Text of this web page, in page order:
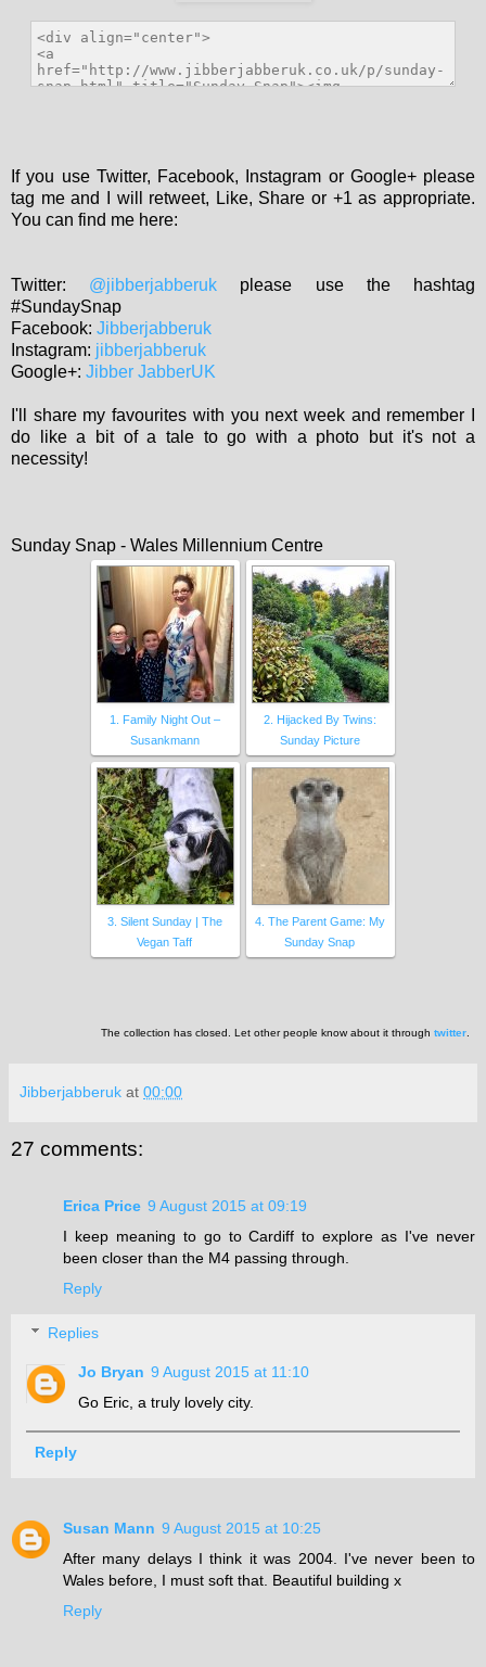
If you use Twitter, Facebook, Instagram or Google+ please
tag me and I will retweet, Like, Share or +1 as appropriate.
You can find me here:
Twitter: @jibberjabberuk please use the hashtag
#SundaySnap
Facebook: Jibberjabberuk
Instagram: jibberjabberuk
Google+: Jibber JabberUK
I'll share my favourites with you next week and remember I
do like a bit of a tale to go with a photo but it's not a
necessity!
Sunday Snap - Wales Millennium Centre
1. Family Night Out –
Susankmann
2. Hijacked By Twins:
Sunday Picture
3. Silent Sunday | The
Vegan Taff
4. The Parent Game: My
Sunday Snap
The collection has closed. Let other people know about it through twitter.
Jibberjabberuk at 00:00
27 comments:
Erica Price 9 August 2015 at 09:19
I keep meaning to go to Cardiff to explore as I've never
been closer than the M4 passing through.
Reply
Replies
Jo Bryan 9 August 2015 at 11:10
Go Eric, a truly lovely city.
Reply
Susan Mann 9 August 2015 at 10:25
After many delays I think it was 2004. I've never been to
Wales before, I must soft that. Beautiful building x
Reply